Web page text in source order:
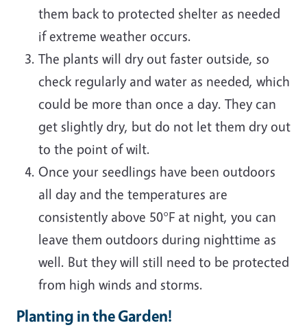
them back to protected shelter as needed
if extreme weather occurs.
The plants will dry out faster outside, so
check regularly and water as needed, which
could be more than once a day. They can
get slightly dry, but do not let them dry out
to the point of wilt.
Once your seedlings have been outdoors
all day and the temperatures are
consistently above 50°F at night, you can
leave them outdoors during nighttime as
well. But they will still need to be protected
from high winds and storms.
Planting in the Garden!